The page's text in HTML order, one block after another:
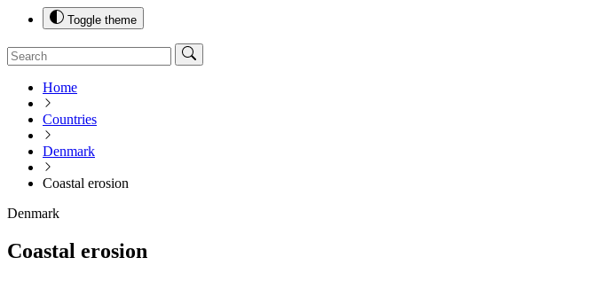
Toggle theme
Home
Countries
Denmark
Coastal erosion
Denmark
Coastal erosion